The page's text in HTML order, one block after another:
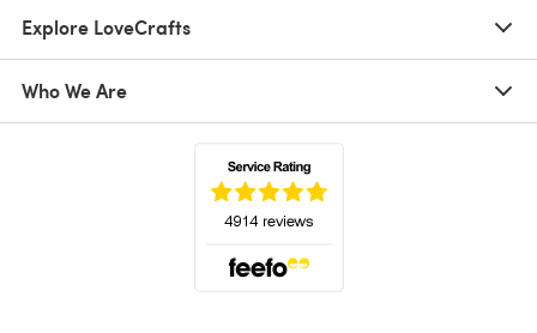
Explore LoveCrafts
Who We Are